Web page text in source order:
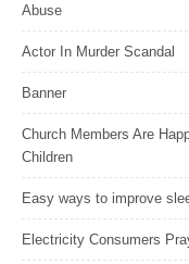
Abuse
Actor In Murder Scandal
Banner
Church Members Are
Children
Easy ways to improve
Electricity Consumers